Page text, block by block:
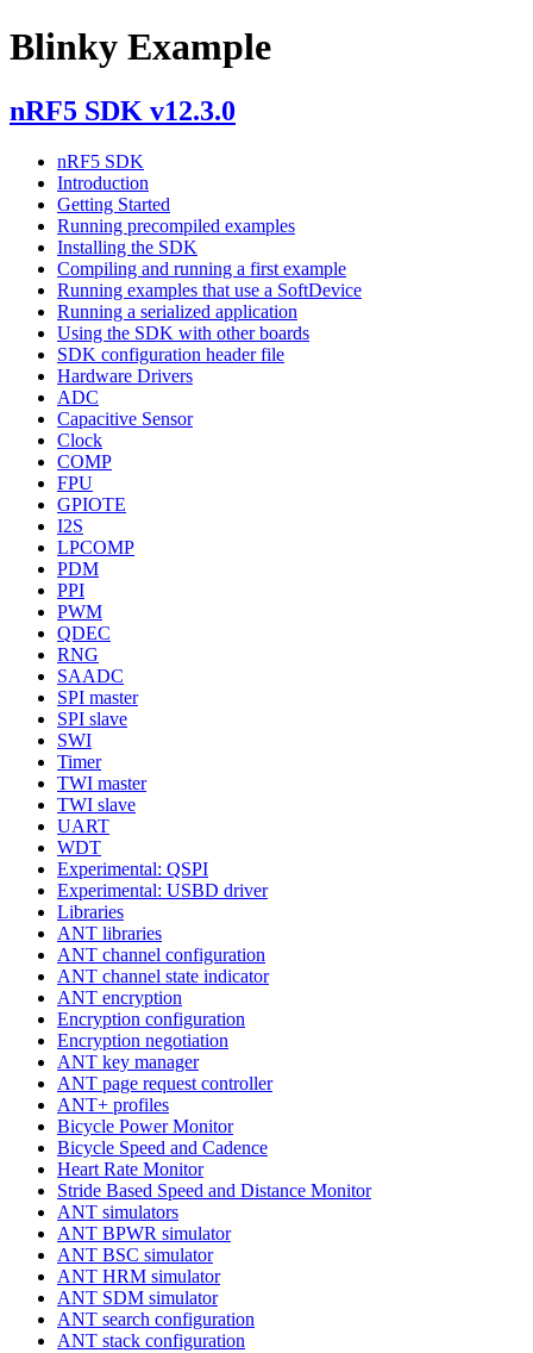
Blinky Example
nRF5 SDK v12.3.0
nRF5 SDK
Introduction
Getting Started
Running precompiled examples
Installing the SDK
Compiling and running a first example
Running examples that use a SoftDevice
Running a serialized application
Using the SDK with other boards
SDK configuration header file
Hardware Drivers
ADC
Capacitive Sensor
Clock
COMP
FPU
GPIOTE
I2S
LPCOMP
PDM
PPI
PWM
QDEC
RNG
SAADC
SPI master
SPI slave
SWI
Timer
TWI master
TWI slave
UART
WDT
Experimental: QSPI
Experimental: USBD driver
Libraries
ANT libraries
ANT channel configuration
ANT channel state indicator
ANT encryption
Encryption configuration
Encryption negotiation
ANT key manager
ANT page request controller
ANT+ profiles
Bicycle Power Monitor
Bicycle Speed and Cadence
Heart Rate Monitor
Stride Based Speed and Distance Monitor
ANT simulators
ANT BPWR simulator
ANT BSC simulator
ANT HRM simulator
ANT SDM simulator
ANT search configuration
ANT stack configuration